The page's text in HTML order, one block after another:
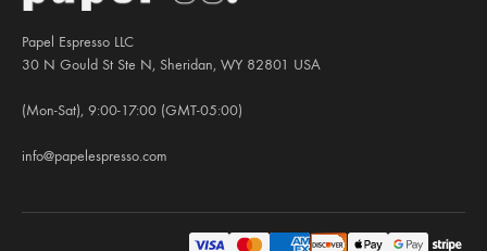
Papel Espresso LLC
30 N Gould St Ste N, Sheridan, WY 82801 USA
(Mon-Sat), 9:00-17:00 (GMT-05:00)
info@papelespresso.com